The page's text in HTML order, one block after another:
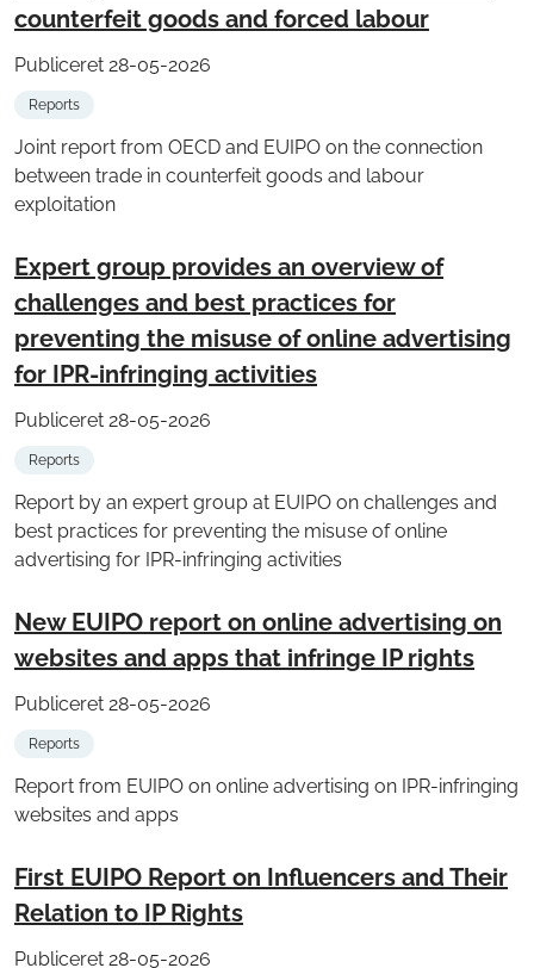
counterfeit goods and forced labour
Publiceret 28-05-2026
Reports
Joint report from OECD and EUIPO on the connection
between trade in counterfeit goods and labour
exploitation
Expert group provides an overview of
challenges and best practices for
preventing the misuse of online advertising
for IPR-infringing activities
Publiceret 28-05-2026
Reports
Report by an expert group at EUIPO on challenges and
best practices for preventing the misuse of online
advertising for IPR-infringing activities
New EUIPO report on online advertising on
websites and apps that infringe IP rights
Publiceret 28-05-2026
Reports
Report from EUIPO on online advertising on IPR-infringing
websites and apps
First EUIPO Report on Influencers and Their
Relation to IP Rights
Publiceret 28-05-2026